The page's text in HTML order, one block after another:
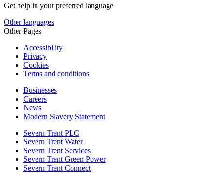
Get help in your preferred language
Other languages
Other Pages
Accessibility
Privacy
Cookies
Terms and conditions
Businesses
Careers
News
Modern Slavery Statement
Severn Trent PLC
Severn Trent Water
Severn Trent Services
Severn Trent Green Power
Severn Trent Connect